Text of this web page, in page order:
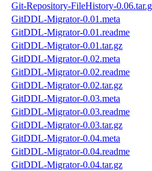
Git-Repository-FileHistory-
GitDDL-Migrator-0.01.meta
GitDDL-Migrator-0.01.readme
GitDDL-Migrator-0.01.tar.gz
GitDDL-Migrator-0.02.meta
GitDDL-Migrator-0.02.readme
GitDDL-Migrator-0.02.tar.gz
GitDDL-Migrator-0.03.meta
GitDDL-Migrator-0.03.readme
GitDDL-Migrator-0.03.tar.gz
GitDDL-Migrator-0.04.meta
GitDDL-Migrator-0.04.readme
GitDDL-Migrator-0.04.tar.gz